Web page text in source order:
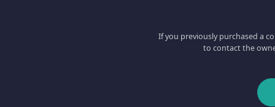
If you previously purchased a
to contact the